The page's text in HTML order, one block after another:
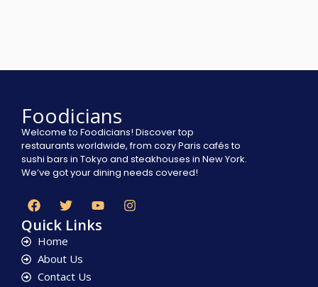
Foodicians
Welcome to Foodicians! Discover top
restaurants worldwide, from cozy Paris cafés to
sushi bars in Tokyo and steakhouses in New York.
We’ve got your dining needs covered!
Quick Links
Home
About Us
Contact Us